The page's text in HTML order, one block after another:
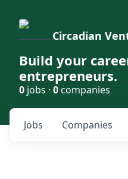
Circadian
Build your
entrepreneurs.
0 jobs · 0companies
Jobs Companies